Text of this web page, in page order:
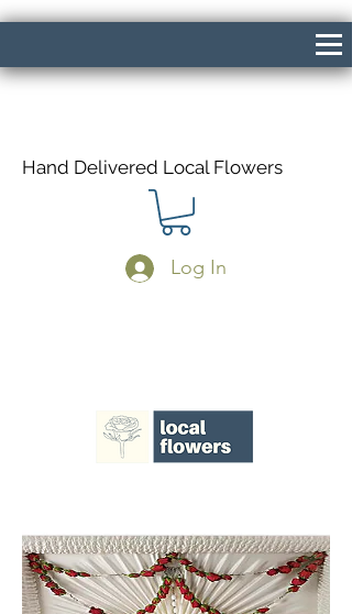
Hand Delivered Local Flowers
Log In